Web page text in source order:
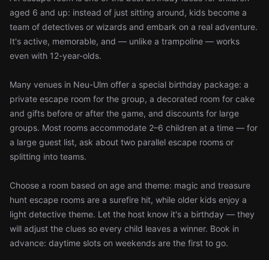
aged 6 and up: instead of just sitting around, kids become a
team of detectives or wizards and embark on a real adventure.
It's active, memorable, and — unlike a trampoline — works
even with 12-year-olds.
Many venues in Neu-Ulm offer a special birthday package: a
private escape room for the group, a decorated room for cake
and gifts before or after the game, and discounts for large
groups. Most rooms accommodate 2–6 children at a time — for
a large guest list, ask about two parallel escape rooms or
splitting into teams.
Choose a room based on age and theme: magic and treasure
hunt escape rooms are a surefire hit, while older kids enjoy a
light detective theme. Let the host know it's a birthday — they
will adjust the clues so every child leaves a winner. Book in
advance: daytime slots on weekends are the first to go.